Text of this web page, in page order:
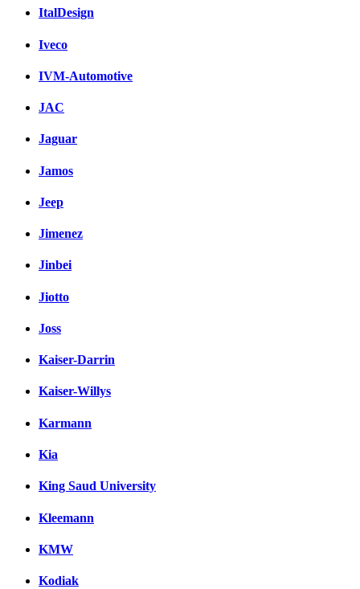
ItalDesign
Iveco
IVM-Automotive
JAC
Jaguar
Jamos
Jeep
Jimenez
Jinbei
Jiotto
Joss
Kaiser-Darrin
Kaiser-Willys
Karmann
Kia
King Saud University
Kleemann
KMW
Kodiak